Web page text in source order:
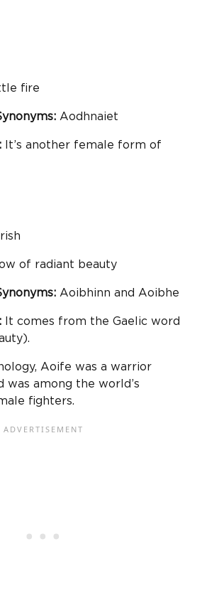
fire
Aodhnaiet
It’s another female form of
of radiant beauty
Aoibhinn and Aoibhe
It comes from the Gaelic word
Aoife was a warrior
was among the world’s
fighters.